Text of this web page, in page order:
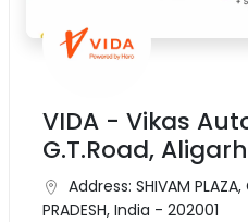
VIDA - Vikas
G.T.Road, Aligarh
Address: SHIVAM
PRADESH, India - 202001